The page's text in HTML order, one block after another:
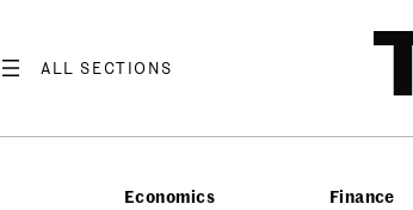
content
Economics Finance